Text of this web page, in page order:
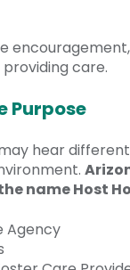
care.
Purpose
hear
name Host
Agency